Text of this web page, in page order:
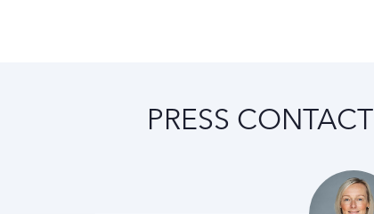
PRESS CONTACT